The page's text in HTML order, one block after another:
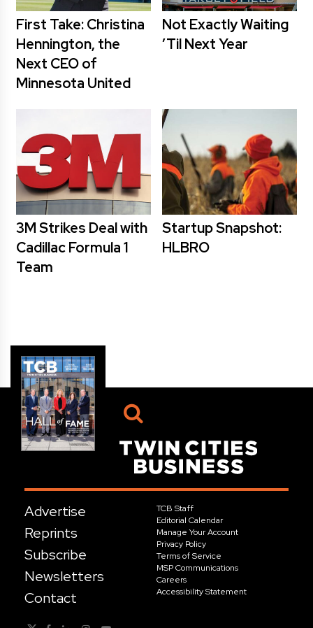
First Take: Christina
Hennington, the
Next CEO of
Minnesota United
Not Exactly Waiting
’Til Next Year
3M Strikes Deal with
Cadillac Formula 1
Team
Startup Snapshot:
HLBRO
Advertise
Reprints
Subscribe
Newsletters
Contact
TCB Staff
Editorial Calendar
Manage Your Account
Privacy Policy
Terms of Service
MSP Communications
Careers
Accessibility Statement